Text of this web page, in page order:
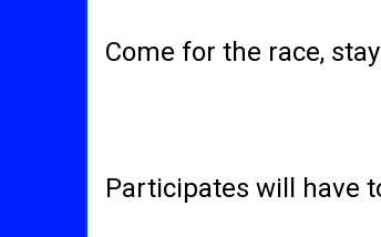
Come for the race,
Participates will have